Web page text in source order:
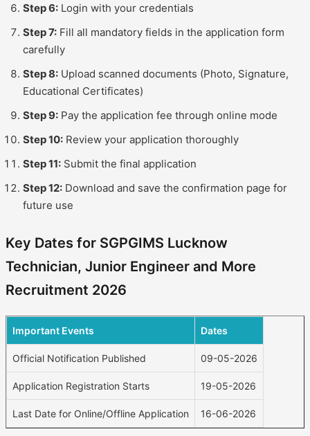
Step 6: Login with your credentials
Step 7: Fill all mandatory fields in the application form
carefully
Step 8: Upload scanned documents (Photo, Signature,
Educational Certificates)
Step 9: Pay the application fee through online mode
Step 10: Review your application thoroughly
Step 11: Submit the final application
Step 12: Download and save the confirmation page for
future use
Key Dates for SGPGIMS Lucknow
Technician, Junior Engineer and More
Recruitment 2026
Important Events Dates
Official Notification Published 09-05-2026
Application Registration Starts 19-05-2026
Last Date for Online/Offline Application 16-06-2026